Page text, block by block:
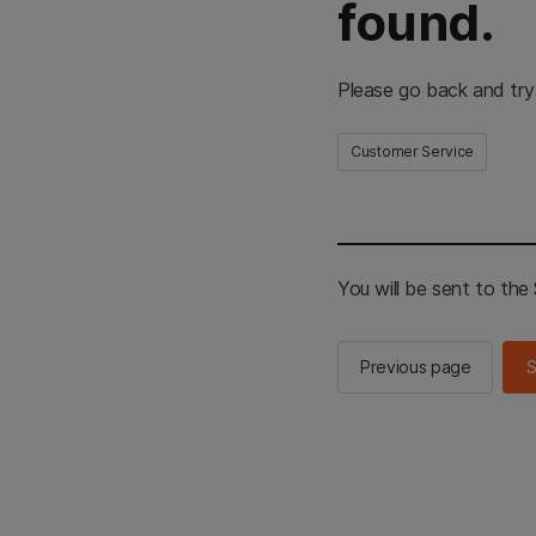
found.
Please go back and
Customer Service
You will be sent to the
Previous page